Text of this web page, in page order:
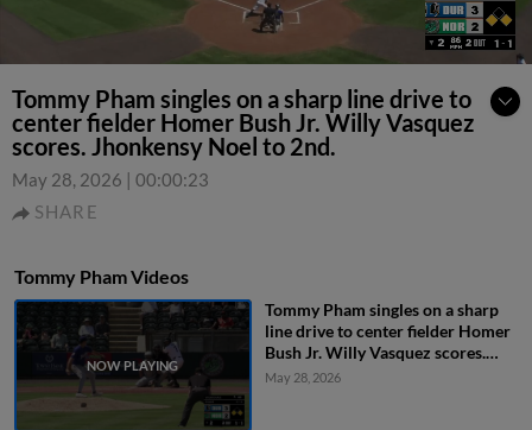
Tommy Pham singles on a sharp line drive to
center fielder Homer Bush Jr. Willy Vasquez
scores. Jhonkensy Noel to 2nd.
May 28, 2026 | 00:00:23
SHARE
Tommy Pham Videos
Tommy Pham singles on a sharp
line drive to center fielder Homer
Bush Jr. Willy Vasquez scores.
Jhonkensy Noel to 2nd.
May 28, 2026